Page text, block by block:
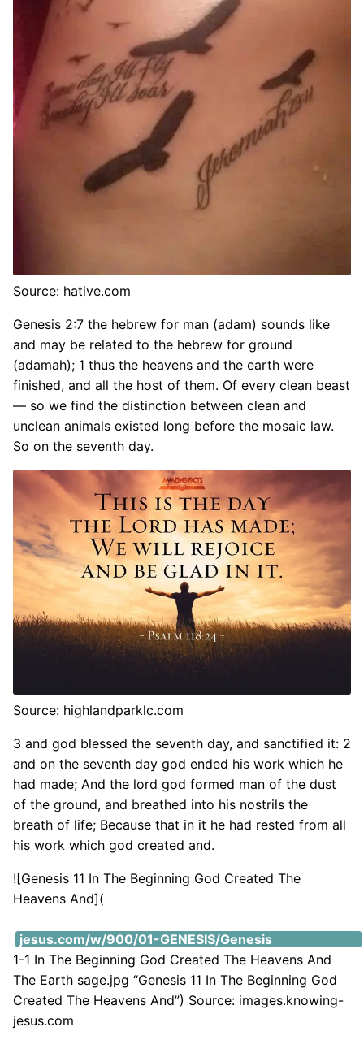
Source: hative.com
Genesis 2:7 the hebrew for man (adam) sounds like
and may be related to the hebrew for ground
(adamah); 1 thus the heavens and the earth were
finished, and all the host of them. Of every clean beast
— so we find the distinction between clean and
unclean animals existed long before the mosaic law.
So on the seventh day.
Source: highlandparklc.com
3 and god blessed the seventh day, and sanctified it: 2
and on the seventh day god ended his work which he
had made; And the lord god formed man of the dust
of the ground, and breathed into his nostrils the
breath of life; Because that in it he had rested from all
his work which god created and.
![Genesis 11 In The Beginning God Created The
Heavens And](
jesus.com/w/900/01-GENESIS/Genesis
1-1 In The Beginning God Created The Heavens And
The Earth sage.jpg “Genesis 11 In The Beginning God
Created The Heavens And”) Source: images.knowing-
jesus.com